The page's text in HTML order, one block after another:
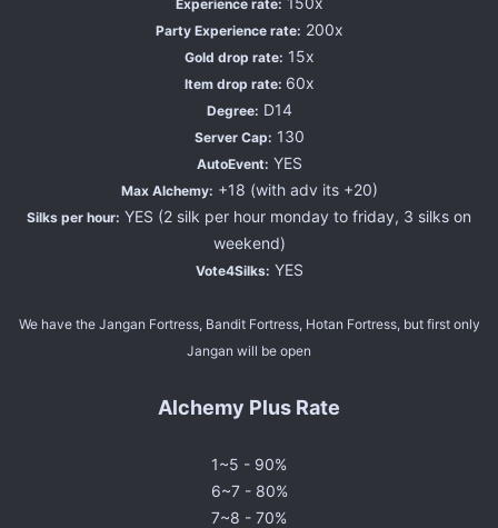
Experience rate:
Party Experience rate: 200x
Gold drop rate: 15x
Item drop rate: 60x
Degree: D14
Server Cap: 130
AutoEvent: YES
Max Alchemy: +18 (with adv its +20)
Silks per hour: YES (2 silk per hour monday to friday, 3 silks on
weekend)
Vote4Silks: YES
We have the Jangan Fortress, Bandit Fortress, Hotan Fortress, but first only
Jangan will be open
Alchemy Plus Rate
1~5 - 90%
6~7 - 80%
7~8 - 70%